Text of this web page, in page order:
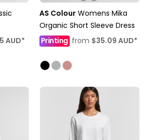
AUD*
AS Colour Womens Mika
Organic Short Sleeve Dress
Printing from $35.09 AUD*